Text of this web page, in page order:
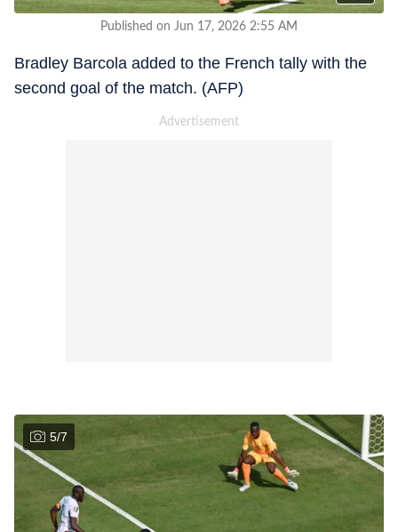
Published on Jun 17, 2026 2:55 AM
Bradley Barcola added to the French tally with the
second goal of the match. (AFP)
5/7